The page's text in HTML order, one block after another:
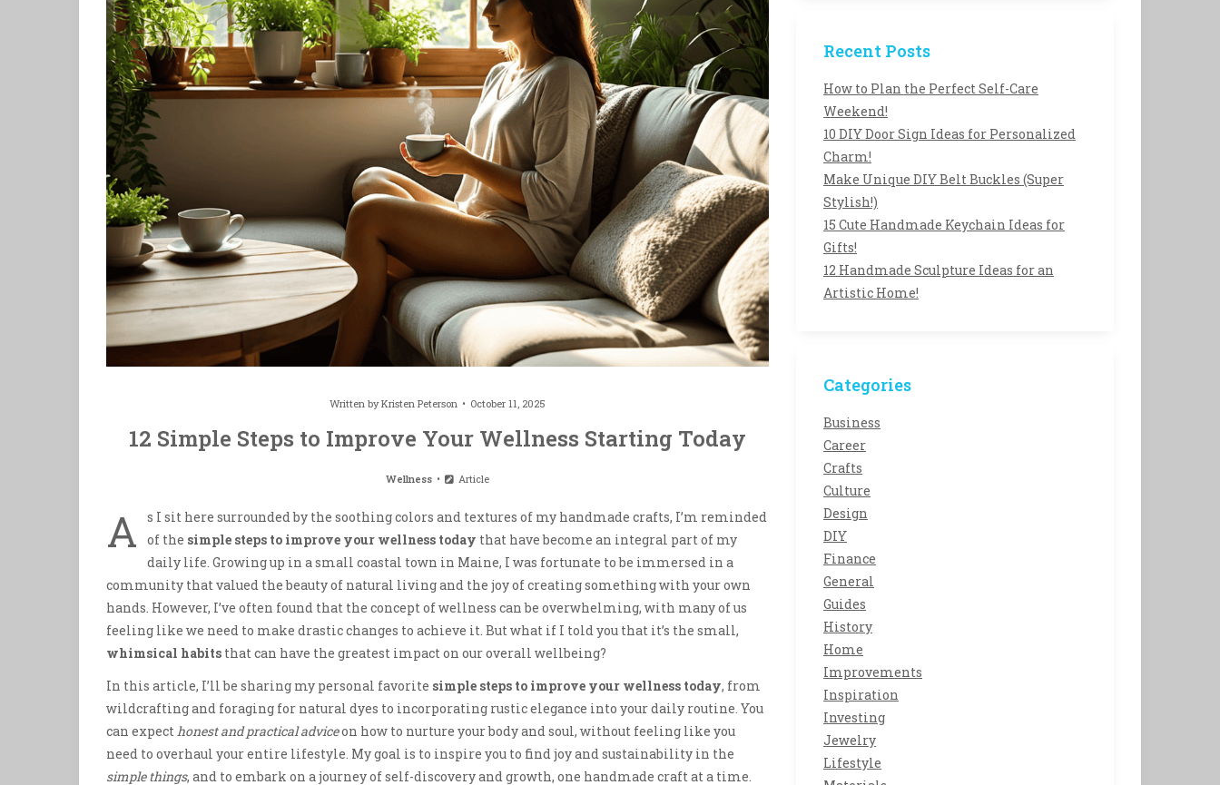
Written byKristen Peterson October 11, 2025
12 Simple Steps to Improve Your Wellness Starting Today
Wellness Article
A
s I sit here surrounded by the soothing colors and textures of my handmade crafts, I’m reminded
of the simple steps to improve your wellness today that have become an integral part of my
daily life. Growing up in a small coastal town in Maine, I was fortunate to be immersed in a
community that valued the beauty of natural living and the joy of creating something with your own
hands. However, I’ve often found that the concept of wellness can be overwhelming, with many of us
feeling like we need to make drastic changes to achieve it. But what if I told you that it’s the small,
whimsical habits that can have the greatest impact on our overall wellbeing?
In this article, I’ll be sharing my personal favorite simple steps to improve your wellness today, from
wildcrafting and foraging for natural dyes to incorporating rustic elegance into your daily routine. You
can expecthonest and practical adviceon how to nurture your body and soul, without feeling like you
need to overhaul your entire lifestyle. My goal is to inspire you to find joy and sustainability in the
simple things, and to embark on a journey of self-discovery and growth, one handmade craft at a time.
Recent Posts
How to Plan the Perfect Self-Care
Weekend!
10 DIY Door Sign Ideas for Personalized
Charm!
Make Unique DIY Belt Buckles (Super
Stylish!)
15 Cute Handmade Keychain Ideas for
Gifts!
12 Handmade Sculpture Ideas for an
Artistic Home!
Categories
Business
Career
Crafts
Culture
Design
DIY
Finance
General
Guides
History
Home
Improvements
Inspiration
Investing
Jewelry
Lifestyle